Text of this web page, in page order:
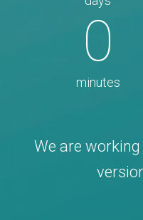
0
minutes
We are